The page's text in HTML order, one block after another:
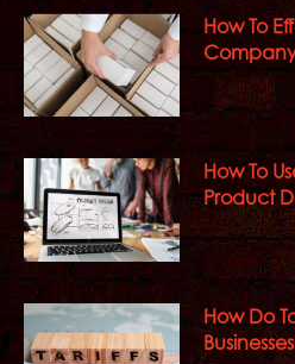
How To
How To
Product
How Do